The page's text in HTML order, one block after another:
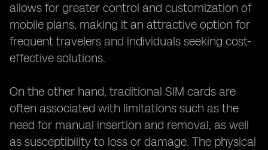
allows for greater control and customization of
mobile plans, making it an attractive option for
frequent travelers and individuals seeking cost-
effective solutions.
On the other hand, traditional SIM cards are
often associated with limitations such as the
need for manual insertion and removal, as well
as susceptibility to loss or damage. The physical